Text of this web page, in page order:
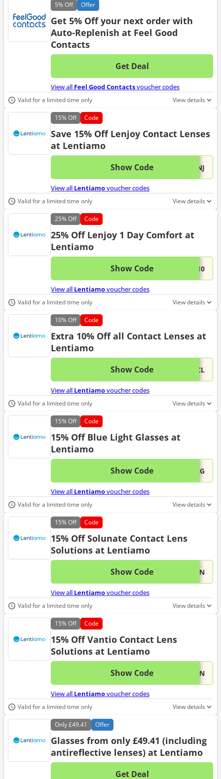
5%Off Offer
Get 5% Off your next order with
Auto-Replenish at Feel Good
Contacts
Get Deal
No
View all Feel Good Contactsvoucher codes
Valid for a limited time only View details
15%Off Code
Save 15% Off Lenjoy Contact Lenses
at Lentiamo
Show Code ...LNJ
View all Lentiamovoucher codes
Valid for a limited time only View details
25%Off Code
25% Off Lenjoy 1 Day Comfort at
Lentiamo
Show Code ...J10This
View all Lentiamovoucher codes
Valid for a limited time only View details
10%Off Code
Extra 10% Off all Contact Lenses at
Lentiamo
Show Code ...0CLThis
View all Lentiamovoucher codes
Valid for a limited time only View details
15%Off Code
15% Off Blue Light Glasses at
Lentiamo
Show Code ...BLG
View all Lentiamovoucher codes
Valid for a limited time only View details
15%Off Code
15% Off Solunate Contact Lens
Solutions at Lentiamo
Show Code ...VANThis
View all Lentiamovoucher codes
Valid for a limited time only View details
15%Off Code
15% Off Vantio Contact Lens
Solutions at Lentiamo
Show Code ...VANThis
View all Lentiamovoucher codes
Valid for a limited time only View details
Only£49.41 Offer
Glasses from only £49.41 (including
antireflective lenses) at Lentiamo
Get Deal